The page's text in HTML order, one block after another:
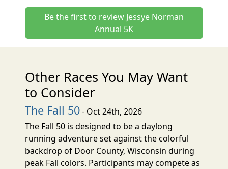
Be the first to review Jessye Norman
Annual 5K
Other Races You May Want
to Consider
The Fall 50- Oct 24th, 2026
The Fall 50 is designed to be a daylong
running adventure set against the colorful
backdrop of Door County, Wisconsin during
peak Fall colors. Participants may compete as